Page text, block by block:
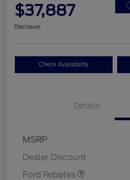
$37,887
Disclosure
Check Availability
Details
MSRP
Dealer Discount
Ford Rebates
Retail Customer Cash